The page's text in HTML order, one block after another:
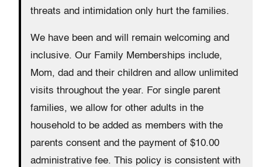
threats and intimidation only hurt the families.
We have been and will remain welcoming and
inclusive. Our Family Memberships include,
Mom, dad and their children and allow unlimited
visits throughout the year. For single parent
families, we allow for other adults in the
household to be added as members with the
parents consent and the payment of $10.00
administrative fee. This policy is consistent with